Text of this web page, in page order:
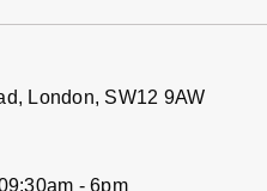
London, SW12 9AW
- 6pm